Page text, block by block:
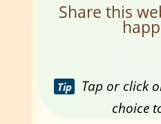
Share this
Tip
Tap or click
choice